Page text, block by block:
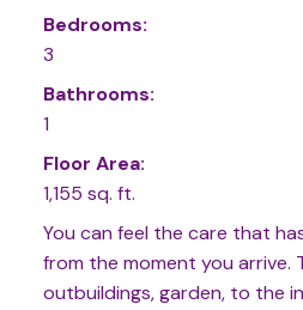
Bedrooms:
3
Bathrooms:
1
Floor Area:
1,155 sq. ft.
You can feel the care that
from the moment you arrive.
outbuildings, garden, to the